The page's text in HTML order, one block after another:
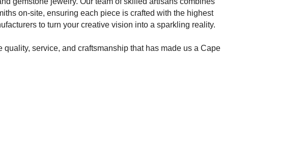
on-site, ensuring each piece is crafted with the highest
to turn your creative vision into a sparkling reality.
service, and craftsmanship that has made us a Cape